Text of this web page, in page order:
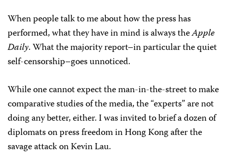
When people talk to me about how the press has
performed, what they have in mind is always theApple
Daily. What the majority report–in particular the quiet
self-censorship–goes unnoticed.
While one cannot expect the man-in-the-street to make
comparative studies of the media, the “experts” are not
doing any better, either. I was invited to brief a dozen of
diplomats on press freedom in Hong Kong after the
savage attack on Kevin Lau.